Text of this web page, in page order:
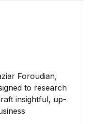
Foroudian,
to research
insightful, up-